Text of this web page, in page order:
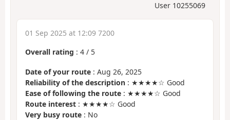
User 10255069
01 Sep 2025 at 12:09 7200
Overall rating : 4 / 5
Date of your route : Aug 26, 2025
Reliability of the description : ★★★★☆ Good
Ease of following the route : ★★★★☆ Good
Route interest : ★★★★☆ Good
Very busy route : No